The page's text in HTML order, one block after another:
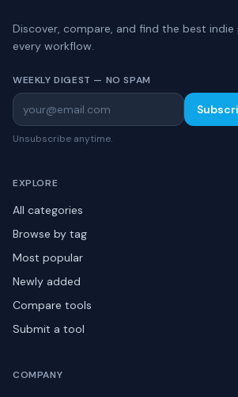
Discover, compare, and find the best
every workflow.
WEEKLY DIGEST — NO SPAM
Unsubscribe anytime.
EXPLORE
All categories
Browse by tag
Most popular
Newly added
Compare tools
Submit a tool
COMPANY